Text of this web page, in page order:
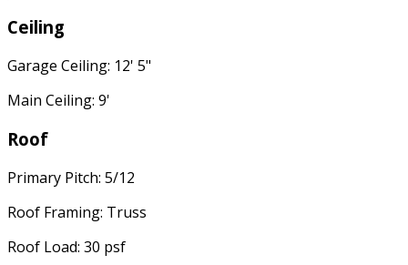
Ceiling
Garage Ceiling: 12' 5"
Main Ceiling: 9'
Roof
Primary Pitch: 5/12
Roof Framing: Truss
Roof Load: 30 psf